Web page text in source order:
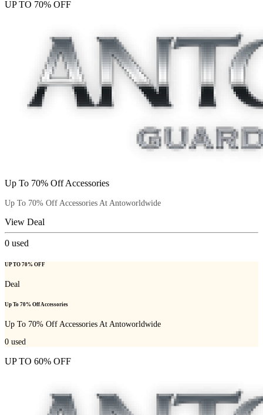
UP TO 70% OFF
Up To 70% Off Accessories
Up To 70% Off Accessories At Antoworldwide
View Deal
0 used
UP TO 70% OFF
Deal
Up To 70% Off Accessories
Up To 70% Off Accessories At Antoworldwide
0 used
UP TO 60% OFF